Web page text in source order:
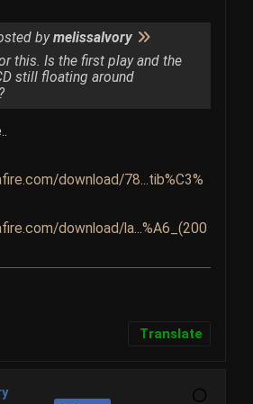
bymelissaIvory
this. Is the first play and the
still floating around
download/78...tib%C3%
download/la...%A6_(200
Translate